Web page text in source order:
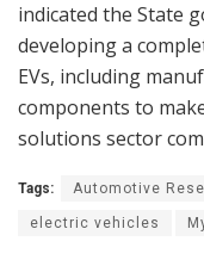
indicated the State
developing a
EVs, including
components to
solutions sector
Tags: Automotive
electric vehicles